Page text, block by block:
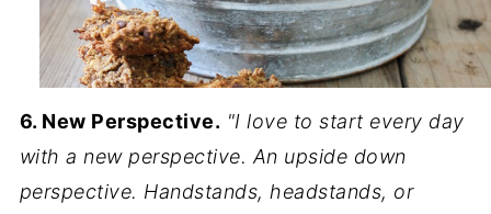
6. New Perspective. "I love to start every day
with a new perspective. An upside down
perspective. Handstands, headstands, or